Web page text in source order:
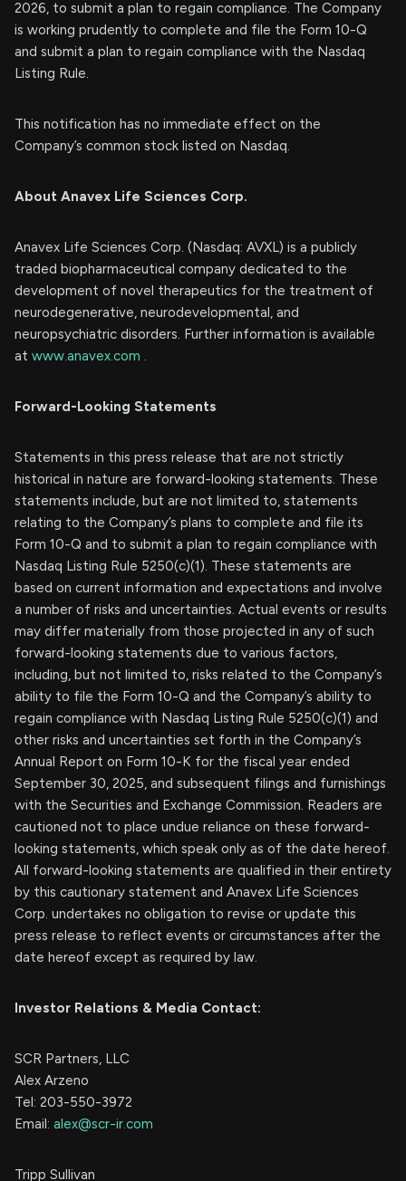
2026, to submit a plan to regain compliance. The Company
is working prudently to complete and file the Form 10-Q
and submit a plan to regain compliance with the Nasdaq
Listing Rule.
This notification has no immediate effect on the
Company’s common stock listed on Nasdaq.
About Anavex Life Sciences Corp.
Anavex Life Sciences Corp. (Nasdaq: AVXL) is a publicly
traded biopharmaceutical company dedicated to the
development of novel therapeutics for the treatment of
neurodegenerative, neurodevelopmental, and
neuropsychiatric disorders. Further information is available
at www.anavex.com .
Forward-Looking Statements
Statements in this press release that are not strictly
historical in nature are forward-looking statements. These
statements include, but are not limited to, statements
relating to the Company’s plans to complete and file its
Form 10-Q and to submit a plan to regain compliance with
Nasdaq Listing Rule 5250(c)(1). These statements are
based on current information and expectations and involve
a number of risks and uncertainties. Actual events or results
may differ materially from those projected in any of such
forward-looking statements due to various factors,
including, but not limited to, risks related to the Company’s
ability to file the Form 10-Q and the Company’s ability to
regain compliance with Nasdaq Listing Rule 5250(c)(1) and
other risks and uncertainties set forth in the Company’s
Annual Report on Form 10-K for the fiscal year ended
September 30, 2025, and subsequent filings and furnishings
with the Securities and Exchange Commission. Readers are
cautioned not to place undue reliance on these forward-
looking statements, which speak only as of the date hereof.
All forward-looking statements are qualified in their entirety
by this cautionary statement and Anavex Life Sciences
Corp. undertakes no obligation to revise or update this
press release to reflect events or circumstances after the
date hereof except as required by law.
Investor Relations & Media Contact:
SCR Partners, LLC
Alex Arzeno
Tel: 203-550-3972
Email: alex@scr-ir.com
Tripp Sullivan